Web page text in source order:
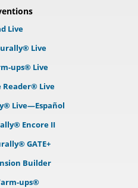
Live
Live
ups® Live
Live
Live—Español
Encore II
GATE+
Builder
ups®